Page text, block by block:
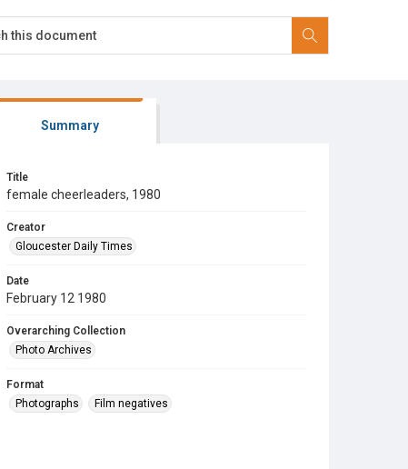
Summary
Title
female cheerleaders, 1980
Creator
Gloucester Daily Times
Date
February 12 1980
Overarching Collection
Photo Archives
Format
Photographs
Film negatives